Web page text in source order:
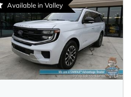
Available in Valley